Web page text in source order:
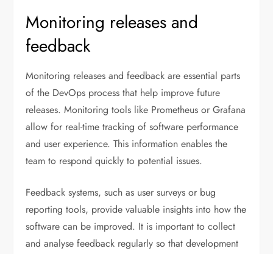
Monitoring releases and
feedback
Monitoring releases and feedback are essential parts
of the DevOps process that help improve future
releases. Monitoring tools like Prometheus or Grafana
allow for real-time tracking of software performance
and user experience. This information enables the
team to respond quickly to potential issues.
Feedback systems, such as user surveys or bug
reporting tools, provide valuable insights into how the
software can be improved. It is important to collect
and analyse feedback regularly so that development